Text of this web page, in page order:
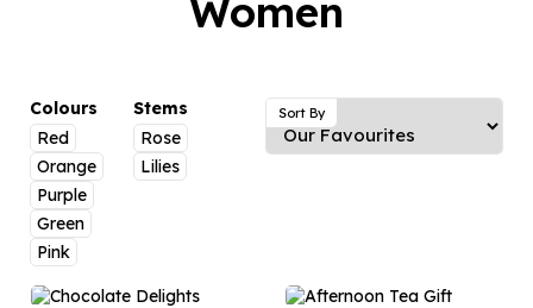
Hatboxes
Letterbox Flowers
Plants
Thank You Teacher Flowers
Sympathy Flowers
Get Well Soon Flowers
Flowers And Moet
Flowers and Fizz
Women
Colours
Red
Orange
Purple
Green
Pink
Stems
Rose
Lilies
Sort By